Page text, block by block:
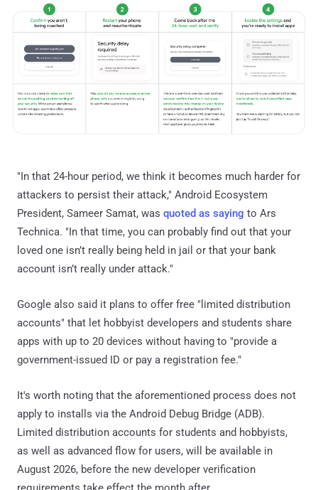
"In that 24-hour period, we think it becomes much harder for
attackers to persist their attack," Android Ecosystem
President, Sameer Samat, was quoted as saying to Ars
Technica. "In that time, you can probably find out that your
loved one isn’t really being held in jail or that your bank
account isn’t really under attack."
Google also said it plans to offer free "limited distribution
accounts" that let hobbyist developers and students share
apps with up to 20 devices without having to "provide a
government-issued ID or pay a registration fee."
It's worth noting that the aforementioned process does not
apply to installs via the Android Debug Bridge (ADB).
Limited distribution accounts for students and hobbyists,
as well as advanced flow for users, will be available in
August 2026, before the new developer verification